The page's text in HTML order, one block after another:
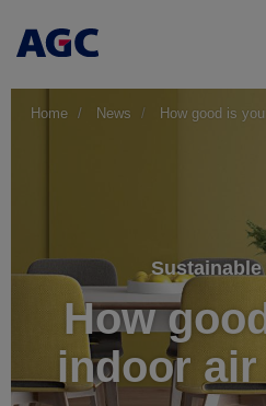
Home News How good is
How
indoor